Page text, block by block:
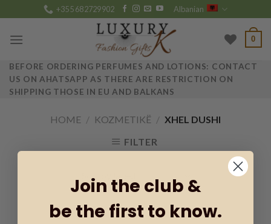
to
content
+355 682729902 Albanian
0
BEFORE ORDERING PERFUMES AND LOTIONS: CONTACT
US ON AHATSAPP AS THERE ARE RESTRICTION ON
SHIPPING THOSE IN EU AND BALKANS
HOME / KOZMETIKË / XHEL DUSHI
FILTER
Join the club &
be the first to know.